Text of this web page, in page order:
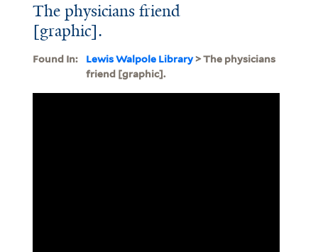
The physicians friend
[graphic].
Found In: Lewis Walpole Library> The physicians
friend [graphic].